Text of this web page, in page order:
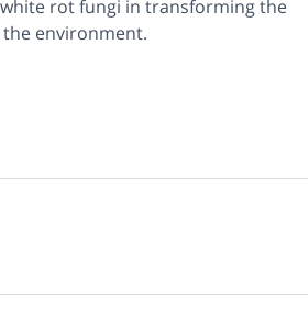
rot fungi in transforming the
environment.